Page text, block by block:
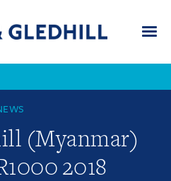
(Myanmar)
2018